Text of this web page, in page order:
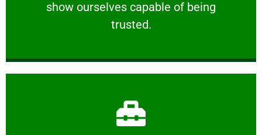
show ourselves capable of being
trusted.
RELIABLE
Learn More